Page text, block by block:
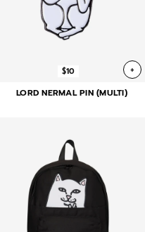
$10 +
LORD NERMAL PIN (MULTI)